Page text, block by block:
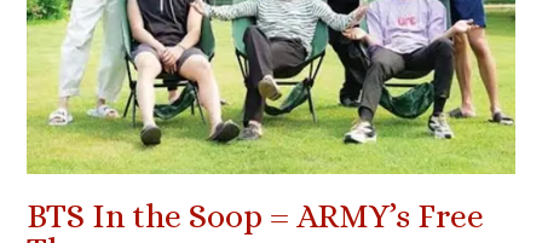
BTS In the Soop = ARMY’s Free